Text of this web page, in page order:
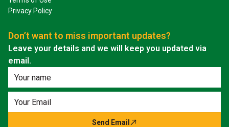
Privacy Policy
Don’t want to miss important updates?
Leave your details and we will keep you updated via
email.
Send Email